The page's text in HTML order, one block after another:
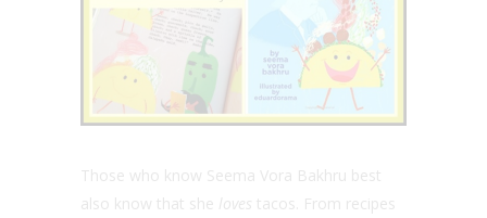
Those who know Seema Vora Bakhru best
also know that she loves tacos. From recipes